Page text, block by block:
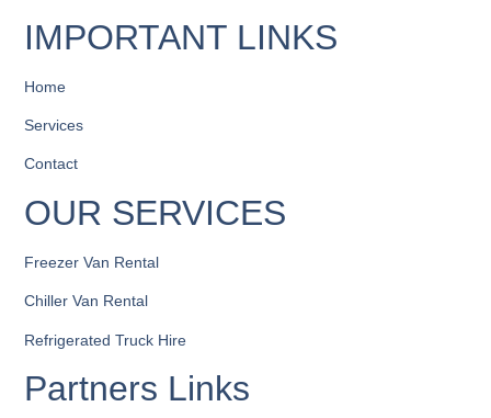
IMPORTANT LINKS
Home
Services
Contact
OUR SERVICES
Freezer Van Rental
Chiller Van Rental
Refrigerated Truck Hire
Partners Links